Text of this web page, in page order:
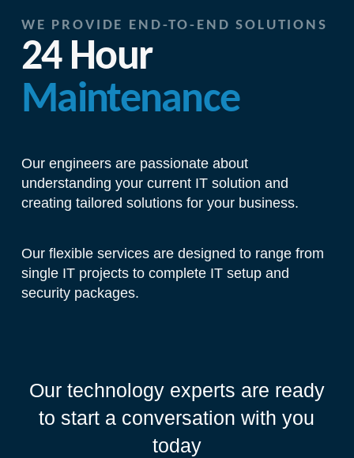
WE PROVIDE END-TO-END SOLUTIONS
24 Hour
Maintenance
Our engineers are passionate about
understanding your current IT solution and
creating tailored solutions for your business.
Our flexible services are designed to range from
single IT projects to complete IT setup and
security packages.
Our technology experts are ready
to start a conversation with you
today